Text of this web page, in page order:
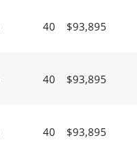
40 $93,895
40 $93,895
40 $93,895